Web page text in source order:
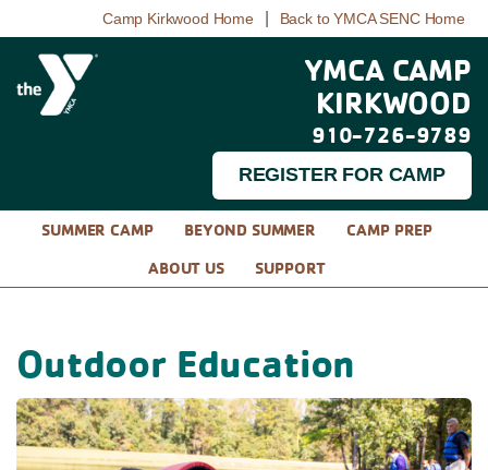
Camp Kirkwood Home Back to YMCA SENC Home
YMCA CAMP
KIRKWOOD
910-726-9789
REGISTER FOR CAMP
SUMMER CAMP BEYOND SUMMER
CAMP PREP
ABOUT US
SUPPORT
Outdoor Education